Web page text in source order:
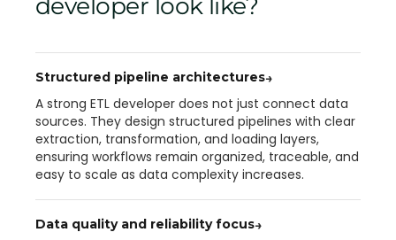
Structured pipeline architectures→
A strong ETL developer does not just connect data
sources. They design structured pipelines with clear
extraction, transformation, and loading layers,
ensuring workflows remain organized, traceable, and
easy to scale as data complexity increases.
Data quality and reliability focus→